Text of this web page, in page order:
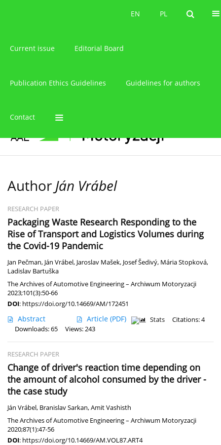
PL
EN PL
EN
Current issue Editorial Board
Publication Ethics Guidelines Guidelines for authors
Contact
Author Ján Vrábel
RESEARCH PAPER
Packaging Waste Research Responding to the
Rise of Transport and Logistics Volumes during
the Covid-19 Pandemic
Jan Pečman, Ján Vrábel, Jaroslav Mašek, Josef Šedivý, Mária Stopková,
Ladislav Bartuška
The Archives of Automotive Engineering – Archiwum Motoryzacji
2023;101(3):50-66
DOI: https://doi.org/10.14669/AM/172451
Abstract Article (PDF) Stats
Citations: 4
Downloads: 65
Views: 243
RESEARCH PAPER
Change of driver's reaction time depending on
the amount of alcohol consumed by the driver -
the case study
Ján Vrábel, Branislav Sarkan,Amit Vashisth
The Archives of Automotive Engineering – Archiwum Motoryzacji
2020;87(1):47-56
DOI: https://doi.org/10.14669/AM.VOL87.ART4